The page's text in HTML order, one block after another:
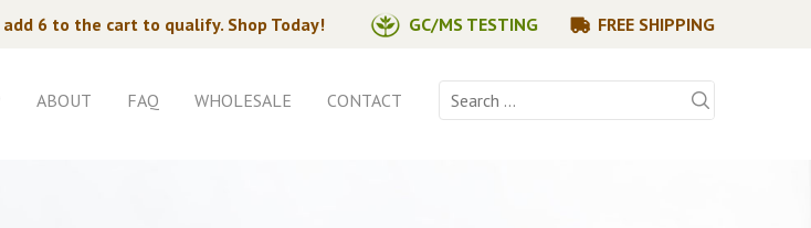
6 to the cart to qualify. Shop Today! GC/MS TESTING FREE SHIPPING
Search
for:
ABOUT FAQ WHOLESALE CONTACT